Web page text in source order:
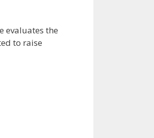
evaluates the
to raise